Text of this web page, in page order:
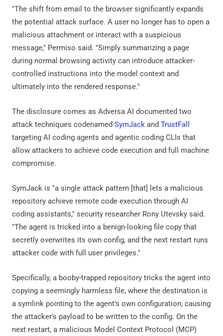
"The shift from email to the browser significantly expands
the potential attack surface. A user no longer has to open a
malicious attachment or interact with a suspicious
message," Permiso said. "Simply summarizing a page
during normal browsing activity can introduce attacker-
controlled instructions into the model context and
ultimately into the rendered response."
The disclosure comes as Adversa AI documented two
attack techniques codenamed SymJack and TrustFall
targeting AI coding agents and agentic coding CLIs that
allow attackers to achieve code execution and full machine
compromise.
SymJack is "a single attack pattern [that] lets a malicious
repository achieve remote code execution through AI
coding assistants," security researcher Rony Utevsky said.
"The agent is tricked into a benign-looking file copy that
secretly overwrites its own config, and the next restart runs
attacker code with full user privileges."
Specifically, a booby-trapped repository tricks the agent into
copying a seemingly harmless file, where the destination is
a symlink pointing to the agent's own configuration, causing
the attacker's payload to be written to the config. On the
next restart, a malicious Model Context Protocol (MCP)